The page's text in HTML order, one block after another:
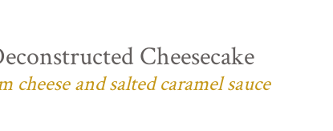
Cheesecake
cheese and salted caramel sauce